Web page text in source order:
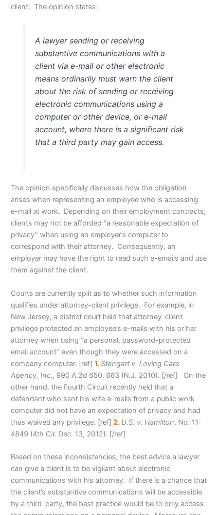
client. The opinion states:
A lawyer sending or receiving
substantive communications with a
client via e-mail or other electronic
means ordinarily must warn the client
about the risk of sending or receiving
electronic communications using a
computer or other device, or e-mail
account, where there is a significant risk
that a third party may gain access.
The opinion specifically discusses how the obligation
arises when representing an employee who is accessing
e-mail at work. Depending on their employment contracts,
clients may not be afforded “a reasonable expectation of
privacy” when using an employer’s computer to
correspond with their attorney. Consequently, an
employer may have the right to read such e-emails and use
them against the client.
Courts are currently split as to whether such information
qualifies under attorney-client privilege. For example, in
New Jersey, a district court held that attorney-client
privilege protected an employee’s e-mails with his or her
attorney when using “a personal, password-protected
email account” even though they were accessed on a
company computer. [ref]1.Stengart v. Loving Care
Agency, Inc., 990 A.2d 650, 663 (N.J. 2010). [/ref] On the
other hand, the Fourth Circuit recently held that a
defendant who sent his wife e-mails from a public work
computer did not have an expectation of privacy and had
thus waived any privilege. [ref]2. U.S. v. Hamilton, No. 11-
4849 (4th Cir. Dec. 13, 2012). [/ref]
Based on these inconsistencies, the best advice a lawyer
can give a client is to be vigilant about electronic
communications with his attorney. If there is a chance that
the client’s substantive communications will be accessible
by a third-party, the best practice would be to only access